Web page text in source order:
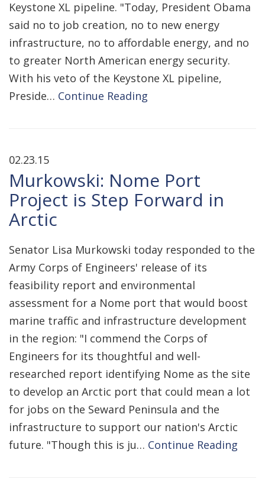
Keystone XL pipeline. "Today, President Obama
said no to job creation, no to new energy
infrastructure, no to affordable energy, and no
to greater North American energy security.
With his veto of the Keystone XL pipeline,
Preside… Continue Reading
02.23.15
Murkowski: Nome Port
Project is Step Forward in
Arctic
Senator Lisa Murkowski today responded to the
Army Corps of Engineers' release of its
feasibility report and environmental
assessment for a Nome port that would boost
marine traffic and infrastructure development
in the region: "I commend the Corps of
Engineers for its thoughtful and well-
researched report identifying Nome as the site
to develop an Arctic port that could mean a lot
for jobs on the Seward Peninsula and the
infrastructure to support our nation's Arctic
future. "Though this is ju… Continue Reading